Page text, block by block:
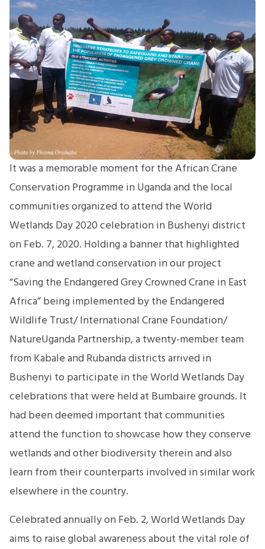
It was a memorable moment for the African Crane
Conservation Programme in Uganda and the local
communities organized to attend the World
Wetlands Day 2020 celebration in Bushenyi district
on Feb. 7, 2020. Holding a banner that highlighted
crane and wetland conservation in our project
“Saving the Endangered Grey Crowned Crane in East
Africa” being implemented by the Endangered
Wildlife Trust/ International Crane Foundation/
NatureUganda Partnership, a twenty-member team
from Kabale and Rubanda districts arrived in
Bushenyi to participate in the World Wetlands Day
celebrations that were held at Bumbaire grounds. It
had been deemed important that communities
attend the function to showcase how they conserve
wetlands and other biodiversity therein and also
learn from their counterparts involved in similar work
elsewhere in the country.
Celebrated annually on Feb. 2, World Wetlands Day
aims to raise global awareness about the vital role of